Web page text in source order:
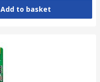
Add to basket